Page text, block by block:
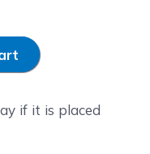
if it is placed